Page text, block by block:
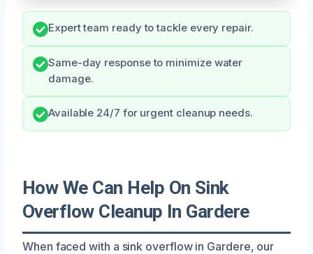
Expert team ready to tackle every repair.
Same-day response to minimize water
damage.
Available 24/7 for urgent cleanup needs.
How We Can Help On Sink
Overflow Cleanup In Gardere
When faced with a sink overflow in Gardere, our